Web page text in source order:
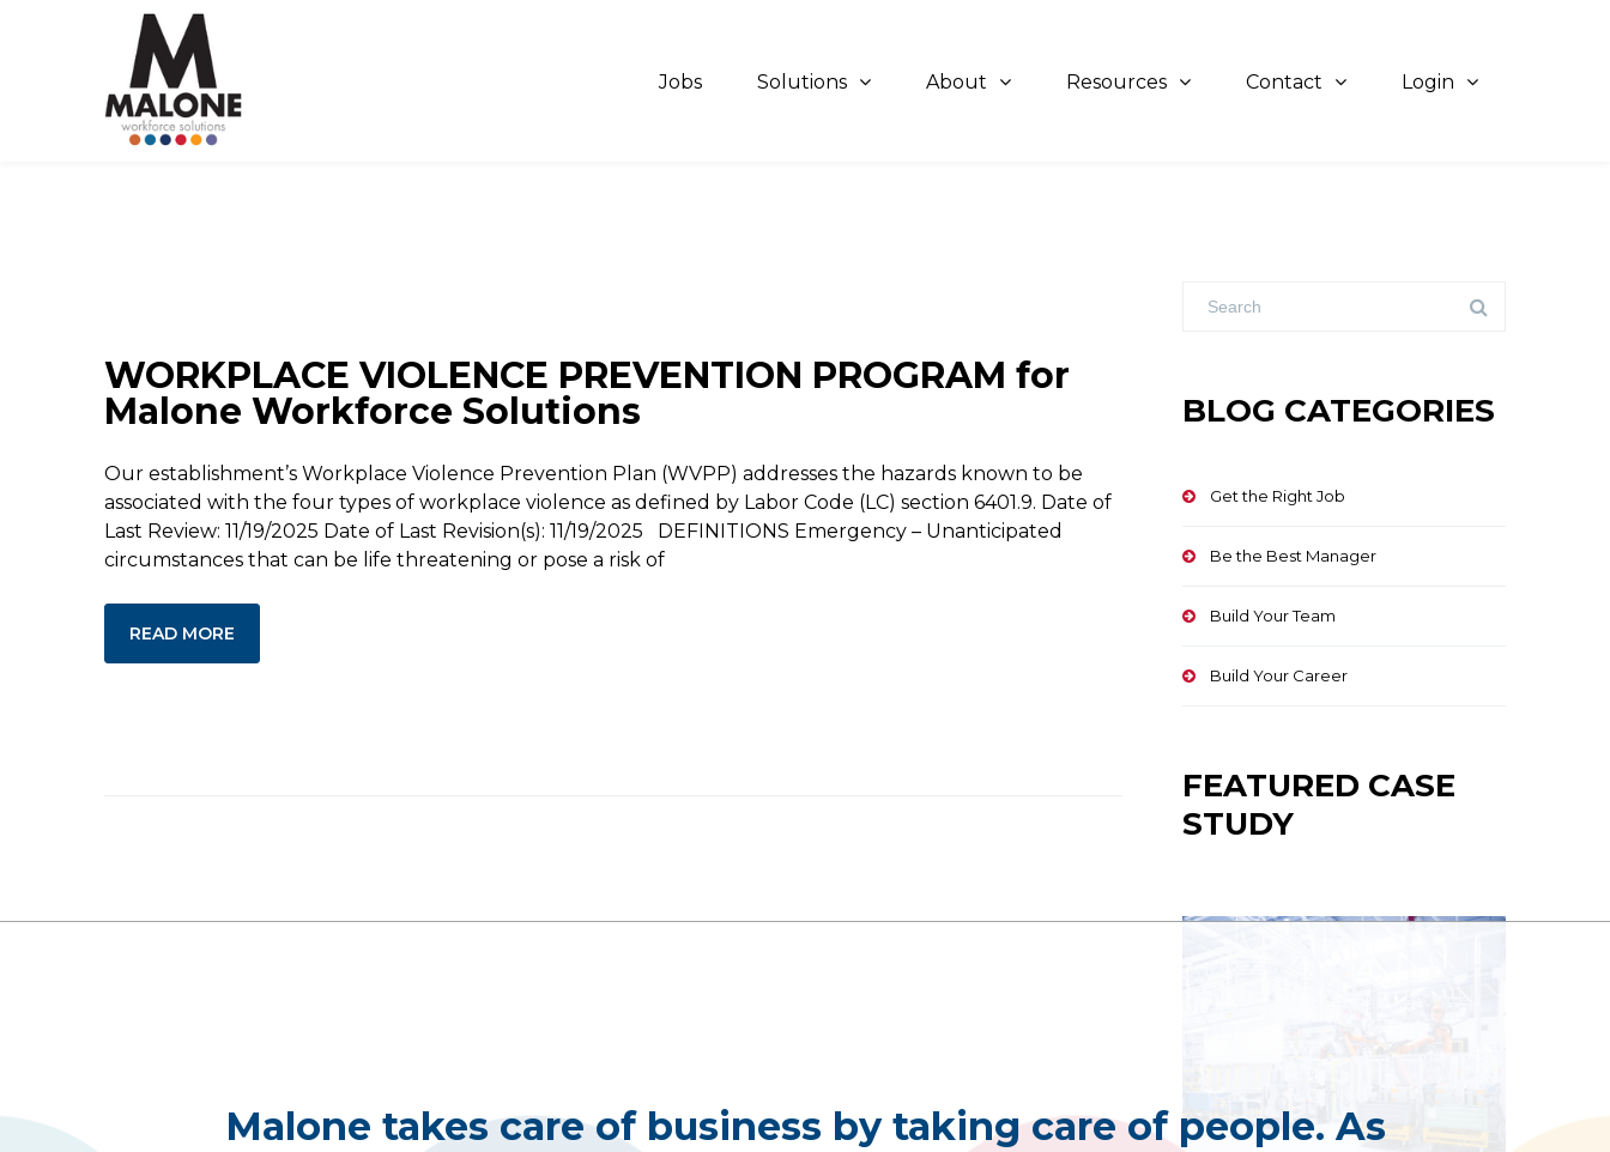
Jobs Solutions About Resources Contact Login
WORKPLACE VIOLENCE PREVENTION PROGRAM for
Malone Workforce Solutions
Our establishment’s Workplace Violence Prevention Plan (WVPP) addresses the hazards known to be
associated with the four types of workplace violence as defined by Labor Code (LC) section 6401.9. Date of
Last Review: 11/19/2025 Date of Last Revision(s): 11/19/2025 DEFINITIONS Emergency – Unanticipated
circumstances that can be life threatening or pose a risk of
READ MORE
Malone takes care of business by taking care of people. As
BLOG CATEGORIES
Get the Right Job
Be the Best Manager
Build Your Team
Build Your Career
FEATURED CASE
STUDY